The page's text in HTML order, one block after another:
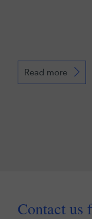
Read more
Contact us